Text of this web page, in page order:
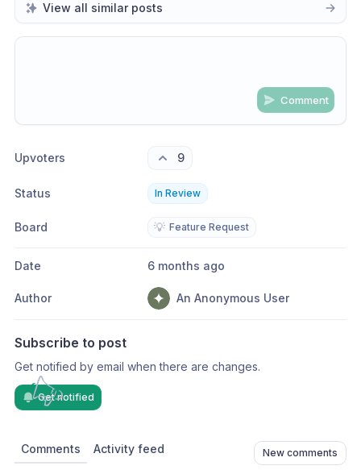
View all similar posts
Comment
Upvoters 9
Status In Review
Board 💡 Feature Request
Date 6 months ago
Author An Anonymous User
Subscribe to post
Get notified by email when there are changes.
Get notified
Comments Activity feed New comments